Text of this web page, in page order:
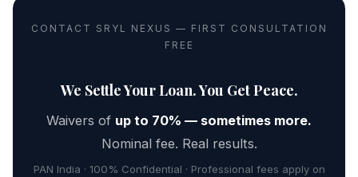
CONTACT SRYL NEXUS — FIRST CONSULTATION
FREE
We Settle Your Loan. You Get Peace.
Waivers of up to 70% — sometimes more.
Nominal fee. Real results.
PAN India · 100% Confidential · Professional fees apply on